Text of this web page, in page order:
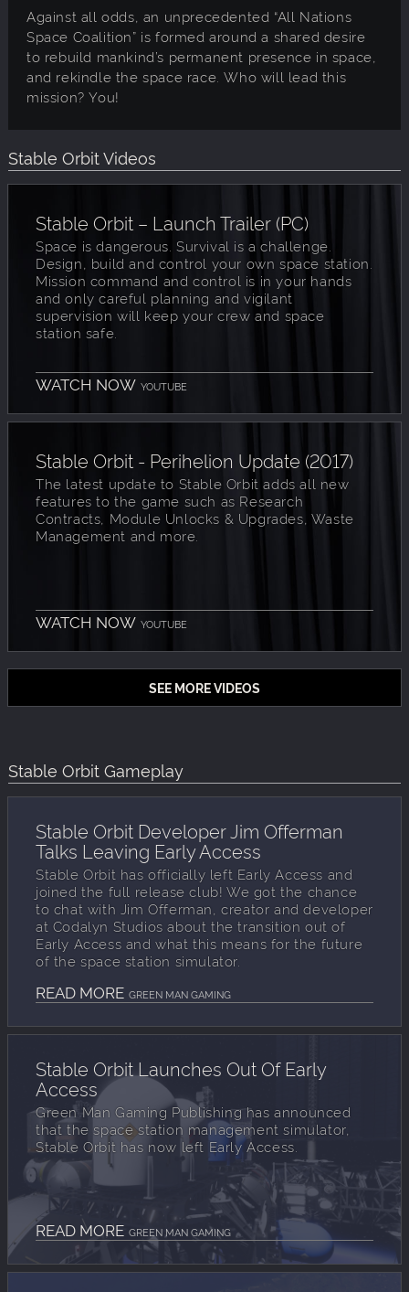
Against all odds, an unprecedented “All Nations
Space Coalition” is formed around a shared desire
to rebuild mankind’s permanent presence in space,
and rekindle the space race. Who will lead this
mission? You!
Stable Orbit Videos
Stable Orbit – Launch Trailer (PC)
Space is dangerous. Survival is a challenge.
Design, build and control your own space station.
Mission command and control is in your hands
and only careful planning and vigilant
supervision will keep your crew and space
station safe.
WATCH NOW YOUTUBE
Stable Orbit - Perihelion Update (2017)
The latest update to Stable Orbit adds all new
features to the game such as Research
Contracts, Module Unlocks & Upgrades, Waste
Management and more.
WATCH NOW YOUTUBE
SEE MORE VIDEOS
Stable Orbit Gameplay
Stable Orbit Developer Jim Offerman
Talks Leaving Early Access
Stable Orbit has officially left Early Access and
joined the full release club! We got the chance
to chat with Jim Offerman, creator and developer
at Codalyn Studios about the transition out of
Early Access and what this means for the future
of the space station simulator.
READ MORE GREEN MAN GAMING
Stable Orbit Launches Out Of Early
Access
Green Man Gaming Publishing has announced
that the space station management simulator,
Stable Orbit has now left Early Access.
READ MORE GREEN MAN GAMING